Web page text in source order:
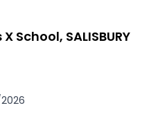
School, SALISBURY